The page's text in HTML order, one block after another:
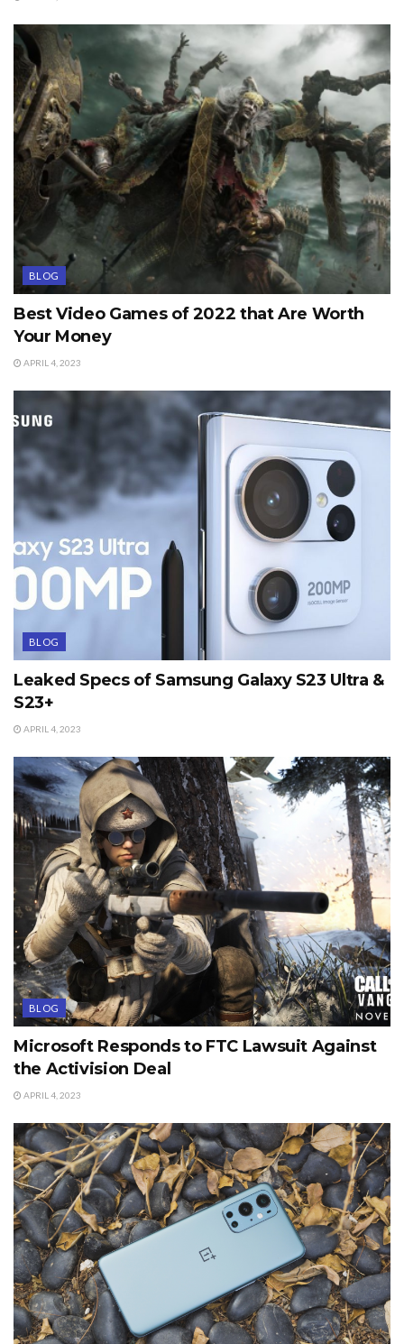
BLOG
Best Video Games of 2022 that Are Worth
Your Money
APRIL 4, 2023
BLOG
Leaked Specs of Samsung Galaxy S23 Ultra &
S23+
APRIL 4, 2023
BLOG
Microsoft Responds to FTC Lawsuit Against
the Activision Deal
APRIL 4, 2023